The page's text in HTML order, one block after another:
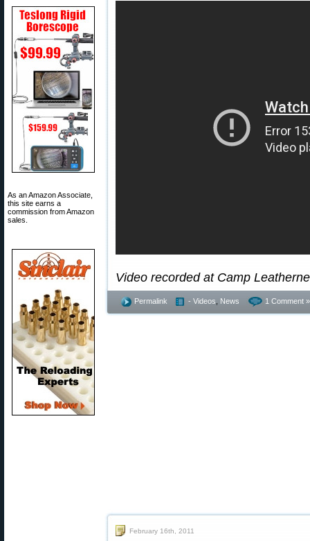
As an Amazon Associate,
this site earns a
commission from Amazon
sales.
Video recorded at Camp
Permalink - Videos News 1 Comment »
February 16th, 2011